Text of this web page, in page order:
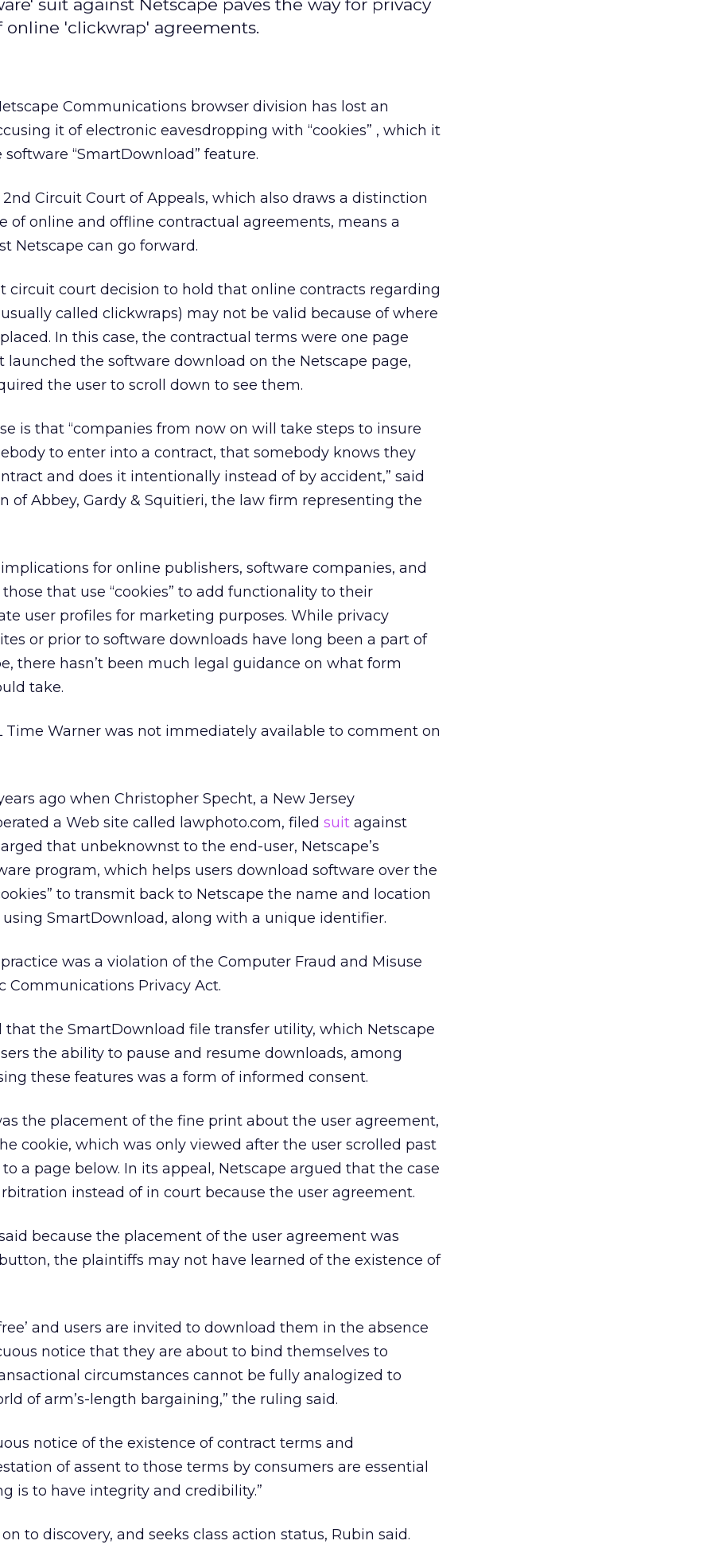
suit against Netscape paves the way for privacy
'clickwrap' agreements.
Communications browser division has lost an
it of electronic eavesdropping with “cookies” , which it
“SmartDownload” feature.
2nd Circuit Court of Appeals, which also draws a distinction
of online and offline contractual agreements, means a
Netscape can go forward.
circuit court decision to hold that online contracts regarding
called clickwraps) may not be valid because of where
In this case, the contractual terms were one page
the software download on the Netscape page,
the user to scroll down to see them.
is that “companies from now on will take steps to insure
to enter into a contract, that somebody knows they
and does it intentionally instead of by accident,” said
of Abbey, Gardy & Squitieri, the law firm representing the
for online publishers, software companies, and
that use “cookies” to add functionality to their
user profiles for marketing purposes. While privacy
or prior to software downloads have long been a part of
there hasn’t been much legal guidance on what form
take.
Time Warner was not immediately available to comment on
ago when Christopher Specht, a New Jersey
a Web site called lawphoto.com, filed suit against
that unbeknownst to the end-user, Netscape’s
program, which helps users download software over the
to transmit back to Netscape the name and location
SmartDownload, along with a unique identifier.
was a violation of the Computer Fraud and Misuse
Communications Privacy Act.
that the SmartDownload file transfer utility, which Netscape
the ability to pause and resume downloads, among
these features was a form of informed consent.
the placement of the fine print about the user agreement,
cookie, which was only viewed after the user scrolled past
a page below. In its appeal, Netscape argued that the case
instead of in court because the user agreement.
because the placement of the user agreement was
the plaintiffs may not have learned of the existence of
and users are invited to download them in the absence
notice that they are about to bind themselves to
circumstances cannot be fully analogized to
of arm’s-length bargaining,” the ruling said.
notice of the existence of contract terms and
of assent to those terms by consumers are essential
is to have integrity and credibility.”
to discovery, and seeks class action status, Rubin said.